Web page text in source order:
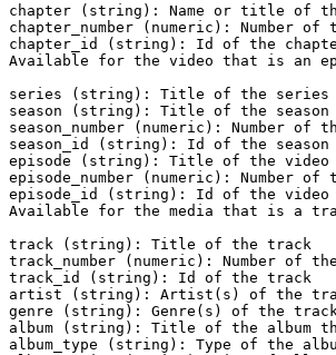
chapter (string): Name or title of
chapter_number (numeric): Number
chapter_id (string): Id of the
Available for the video that is an
series (string): Title of the series or
season (string): Title of the season
season_number (numeric): Number
season_id (string): Id of the season
episode (string): Title of the video
episode_number (numeric): Number
episode_id (string): Id of the video
Available for the media that is a
track (string): Title of the track
track_number (numeric): Number of
track_id (string): Id of the track
artist (string): Artist(s) of the
genre (string): Genre(s) of the track
album (string): Title of the album
album_type (string): Type of the